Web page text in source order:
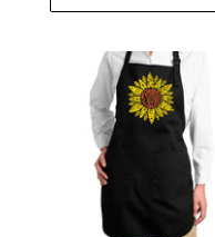
Sunflower
Length
Word
Apron